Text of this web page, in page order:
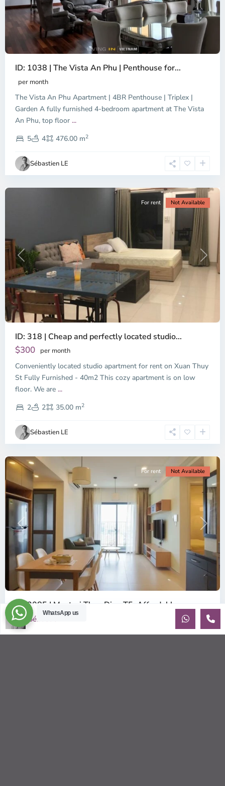
ID: 1038 | The Vista An Phu | Penthouse for...
per month
The Vista An Phu Apartment | 4BR Penthouse | Triplex |
Garden A fully furnished 4-bedroom apartment at The Vista
An Phu, top floor ...
5
4 476.00 m2
Sébastien LE
Dien,
Chi
Minh
Previous Next
For rent Not Available
ID: 318 | Cheap and perfectly located studio...
$300 per month
Conveniently located studio apartment for rent on Xuan Thuy
St Fully Furnished - 40m2 This cozy apartment is on low
floor. We are ...
2
2 35.00 m2
Sébastien LE
Thao
Dien,
Thu
Duc
City
-
2,
Chi
Minh
City
Previous Next
For rent Not Available
ID: 2085 | Masteri Thao Dien T5: Affordable ...
$540 per month
Affordable 1-bedroom, 1-bathroom apartment for rent on the
WhatsApp us
Sébastien LE